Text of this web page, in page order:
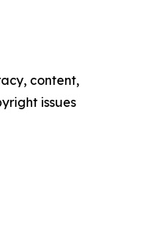
content,
issues